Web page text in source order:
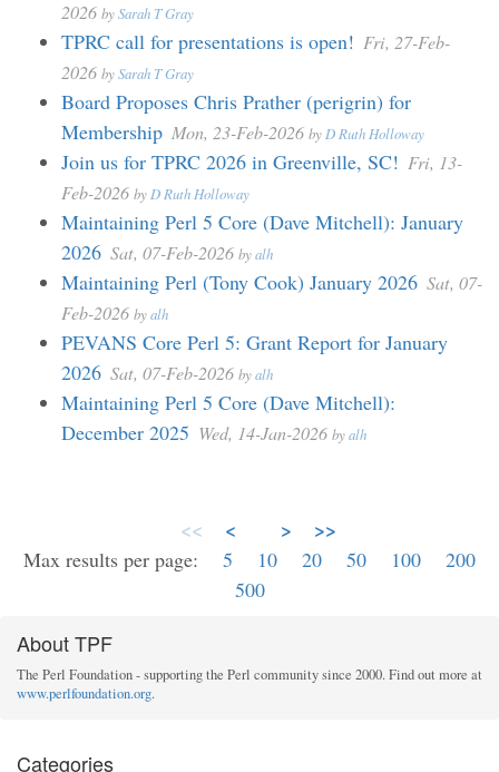
2026 bySarah T Gray
TPRC call for presentations is open! Fri, 27-Feb-
2026 bySarah T Gray
Board Proposes Chris Prather (perigrin) for
Membership Mon, 23-Feb-2026 by D Ruth Holloway
Join us for TPRC 2026 in Greenville, SC! Fri, 13-
Feb-2026 by D Ruth Holloway
Maintaining Perl 5 Core (Dave Mitchell): January
2026 Sat, 07-Feb-2026 byalh
Maintaining Perl (Tony Cook) January 2026 Sat, 07-
Feb-2026 byalh
PEVANS Core Perl 5: Grant Report for January
2026 Sat, 07-Feb-2026 byalh
Maintaining Perl 5 Core (Dave Mitchell):
December 2025 Wed, 14-Jan-2026 byalh
<< < > >>
Max results per page: 5 10 20 50 100
200
500
About TPF
The Perl Foundation - supporting the Perl community since 2000. Find out more at
www.perlfoundation.org.
Categories